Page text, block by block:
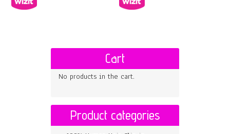
Cart
No products in the cart.
Product categories